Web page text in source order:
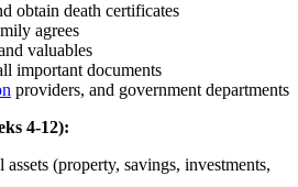
obtain death certificates
agrees
valuables
important documents
providers, and government departments
4-12):
(property, savings, investments,